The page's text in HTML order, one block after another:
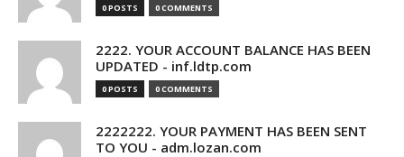
0 POSTS 0 COMMENTS
2222. YOUR ACCOUNT BALANCE HAS BEEN
UPDATED - inf.ldtp.com
0 POSTS 0 COMMENTS
2222222. YOUR PAYMENT HAS BEEN SENT
TO YOU - adm.lozan.com